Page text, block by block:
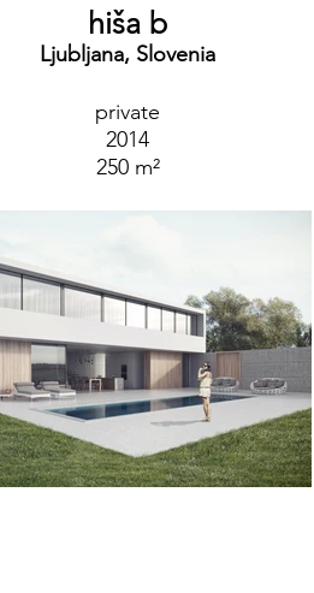
hiša b
Ljubljana, Slovenia
private
2014
250 m²